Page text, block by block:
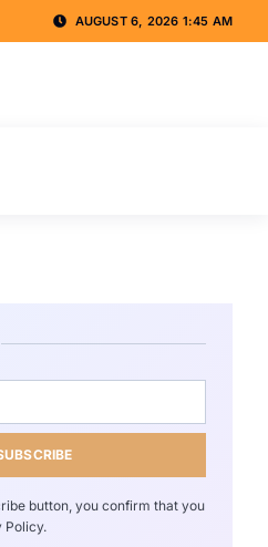
AUGUST 6, 2026 1:45 AM
button, you confirm that you
Policy.